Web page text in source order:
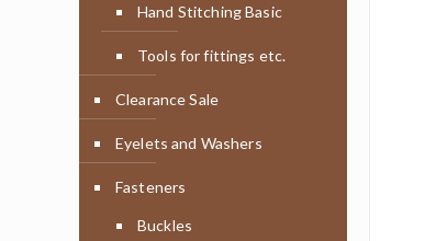
Hand Stitching Basic
Tools for fittings etc.
Clearance Sale
Eyelets and Washers
Fasteners
Buckles